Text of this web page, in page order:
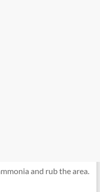
and rub the area.